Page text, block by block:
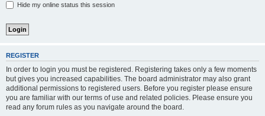
Hide my online status this session
REGISTER
In order to login you must be registered. Registering takes only a few moments
but gives you increased capabilities. The board administrator may also grant
additional permissions to registered users. Before you register please ensure
you are familiar with our terms of use and related policies. Please ensure you
read any forum rules as you navigate around the board.